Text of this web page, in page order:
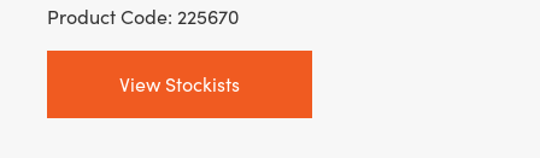
Product Code: 225670
View Stockists